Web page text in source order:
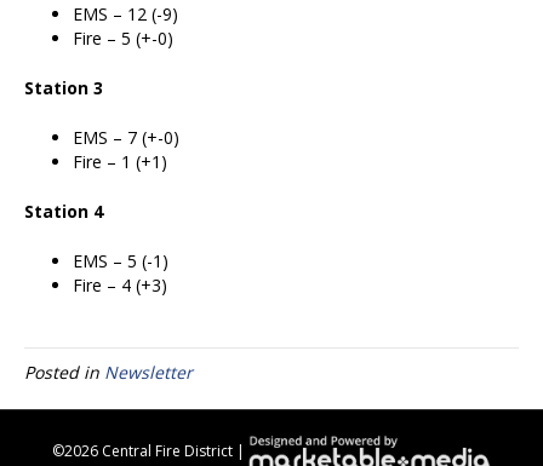
EMS – 12 (-9)
Fire – 5 (+-0)
Station 3
EMS – 7 (+-0)
Fire – 1 (+1)
Station 4
EMS – 5 (-1)
Fire – 4 (+3)
Posted in Newsletter
©2026 Central Fire District |